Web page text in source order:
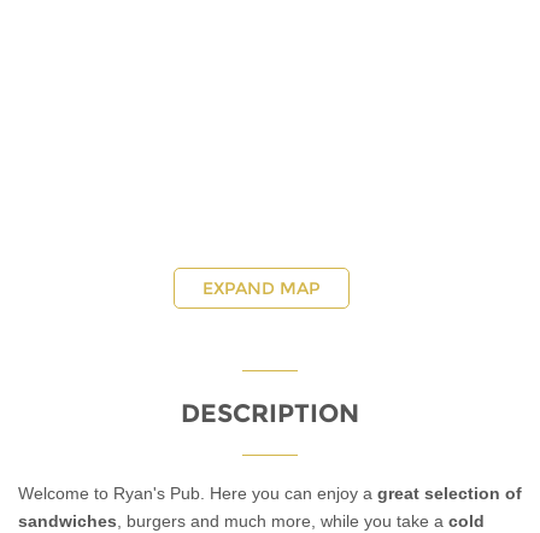
EXPAND MAP
DESCRIPTION
Welcome to Ryan's Pub. Here you can enjoy a great selection of
sandwiches , burgers and much more, while you take a cold